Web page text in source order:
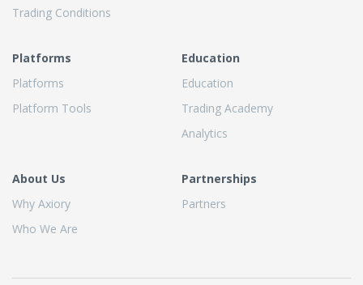
Trading Conditions
Platforms
Platforms
Platform Tools
Education
Education
Trading Academy
Analytics
About Us
Why Axiory
Who We Are
Partnerships
Partners